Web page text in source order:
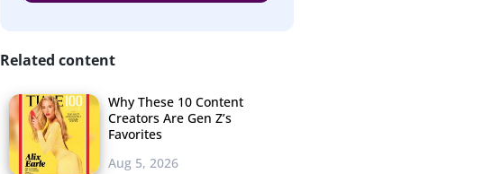
Related content
Why These 10 Content
Creators Are Gen Z’s
Favorites
Aug 5, 2026